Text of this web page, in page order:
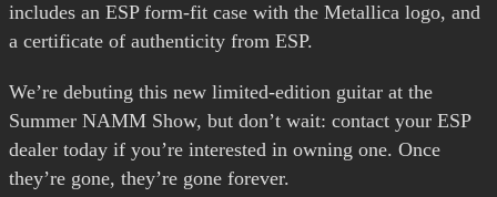
includes an ESP form-fit case with the Metallica logo, and
a certificate of authenticity from ESP.
We’re debuting this new limited-edition guitar at the
Summer NAMM Show, but don’t wait: contact your ESP
dealer today if you’re interested in owning one. Once
they’re gone, they’re gone forever.